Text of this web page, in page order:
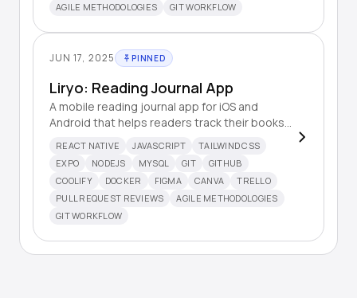
AGILE METHODOLOGIES
GIT WORKFLOW
JUN 17, 2025 PINNED
Liryo: Reading Journal App
A mobile reading journal app for iOS and
Android that helps readers track their books,
habits with beautiful statistics.
REACT NATIVE JAVASCRIPT
TAILWIND CSS
EXPO
NODEJS MYSQL GIT
GITHUB
COOLIFY
DOCKER FIGMA CANVA
TRELLO
PULL REQUEST REVIEWS
AGILE METHODOLOGIES
GIT WORKFLOW